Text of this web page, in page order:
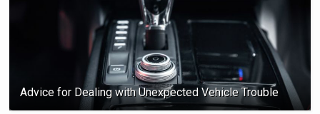
Advice for Dealing with Unexpected Vehicle Trouble